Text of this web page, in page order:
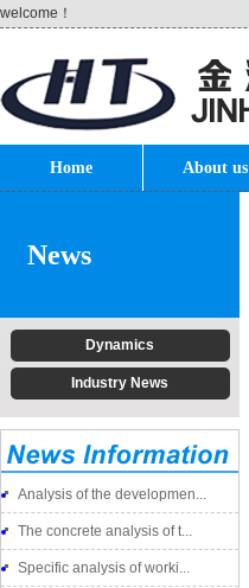
welcome！
Home About us
News
Dynamics
Industry News
Analysis of the developmen...
The concrete analysis of t...
Specific analysis of worki...